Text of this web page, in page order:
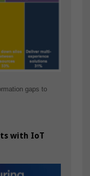
gaps to
with IoT